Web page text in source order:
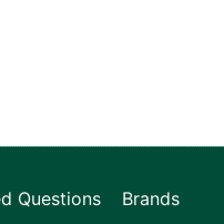
Questions Brands